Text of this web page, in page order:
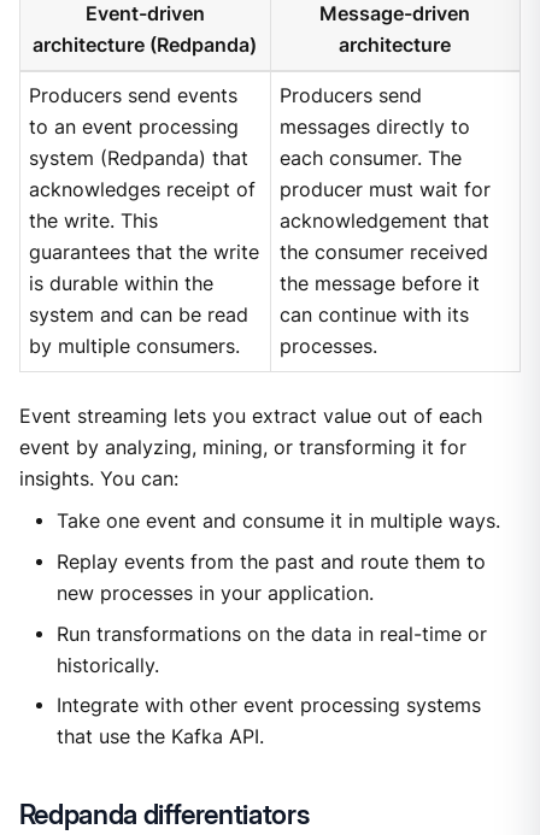
Event-driven
architecture (Redpanda)
Message-driven
architecture
Producers send events
to an event processing
system (Redpanda) that
acknowledges receipt of
the write. This
guarantees that the write
is durable within the
system and can be read
by multiple consumers.
Producers send
messages directly to
each consumer. The
producer must wait for
acknowledgement that
the consumer received
the message before it
can continue with its
processes.
Event streaming lets you extract value out of each
event by analyzing, mining, or transforming it for
insights. You can:
Take one event and consume it in multiple ways.
Replay events from the past and route them to
new processes in your application.
Run transformations on the data in real-time or
historically.
Integrate with other event processing systems
that use the Kafka API.
Redpanda differentiators